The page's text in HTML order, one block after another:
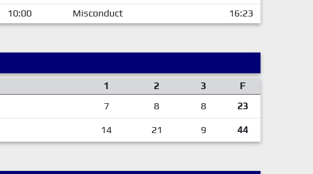
10:00 Misconduct 16:23
1
2 3
F
7 8 8 23
14 21 9 44